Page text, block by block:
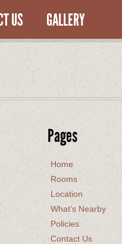
US GALLERY
Pages
Home
Rooms
Location
What’s Nearby
Policies
Contact Us